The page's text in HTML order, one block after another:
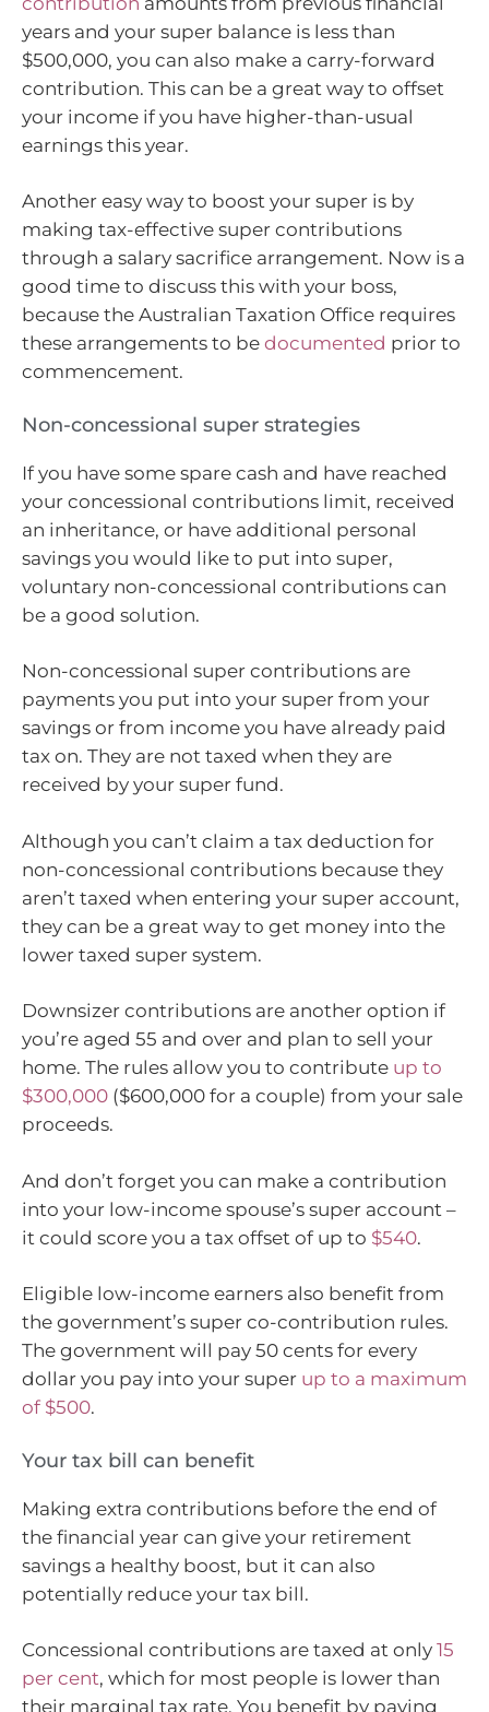
years and your super balance is less than
$500,000, you can also make a carry-forward
contribution. This can be a great way to offset
your income if you have higher-than-usual
earnings this year.
Another easy way to boost your super is by
making tax-effective super contributions
through a salary sacrifice arrangement. Now is a
good time to discuss this with your boss,
because the Australian Taxation Office requires
these arrangements to be documented prior to
commencement.
Non-concessional super strategies
If you have some spare cash and have reached
your concessional contributions limit, received
an inheritance, or have additional personal
savings you would like to put into super,
voluntary non-concessional contributions can
be a good solution.
Non-concessional super contributions are
payments you put into your super from your
savings or from income you have already paid
tax on. They are not taxed when they are
received by your super fund.
Although you can’t claim a tax deduction for
non-concessional contributions because they
aren’t taxed when entering your super account,
they can be a great way to get money into the
lower taxed super system.
Downsizer contributions are another option if
you’re aged 55 and over and plan to sell your
home. The rules allow you to contribute up to
$300,000 ($600,000 for a couple) from your sale
proceeds.
And don’t forget you can make a contribution
into your low-income spouse’s super account –
it could score you a tax offset of up to $540.
Eligible low-income earners also benefit from
the government’s super co-contribution rules.
The government will pay 50 cents for every
dollar you pay into your super up to a maximum
of $500.
Your tax bill can benefit
Making extra contributions before the end of
the financial year can give your retirement
savings a healthy boost, but it can also
potentially reduce your tax bill.
Concessional contributions are taxed at only 15
per cent, which for most people is lower than
their marginal tax rate. You benefit by paying